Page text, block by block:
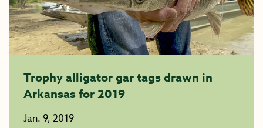
Trophy alligator gar tags drawn in
Arkansas for 2019
Jan. 9, 2019